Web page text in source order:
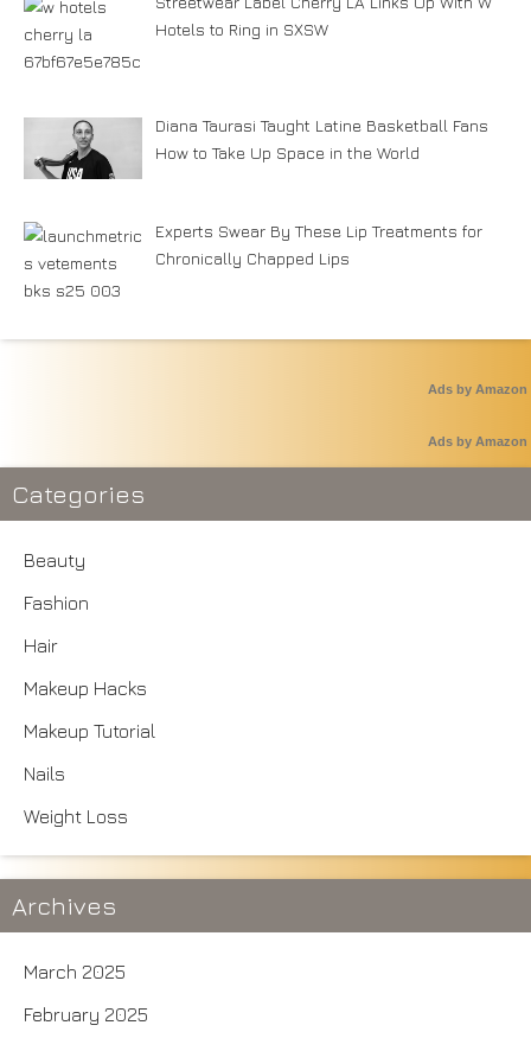
Hotels to Ring in SXSW
Diana Taurasi Taught Latine Basketball Fans
How to Take Up Space in the World
Experts Swear By These Lip Treatments for
Chronically Chapped Lips
Ads by Amazon
Ads by Amazon
Categories
Beauty
Fashion
Hair
Makeup Hacks
Makeup Tutorial
Nails
Weight Loss
Archives
March 2025
February 2025